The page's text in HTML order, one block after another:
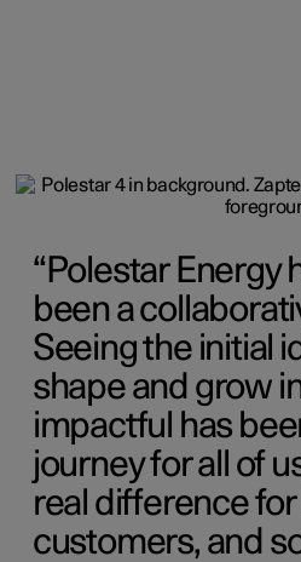
Polestar Energy
been a
Seeing the initial
shape and grow
impactful has
journey for all of
real difference
customers, and